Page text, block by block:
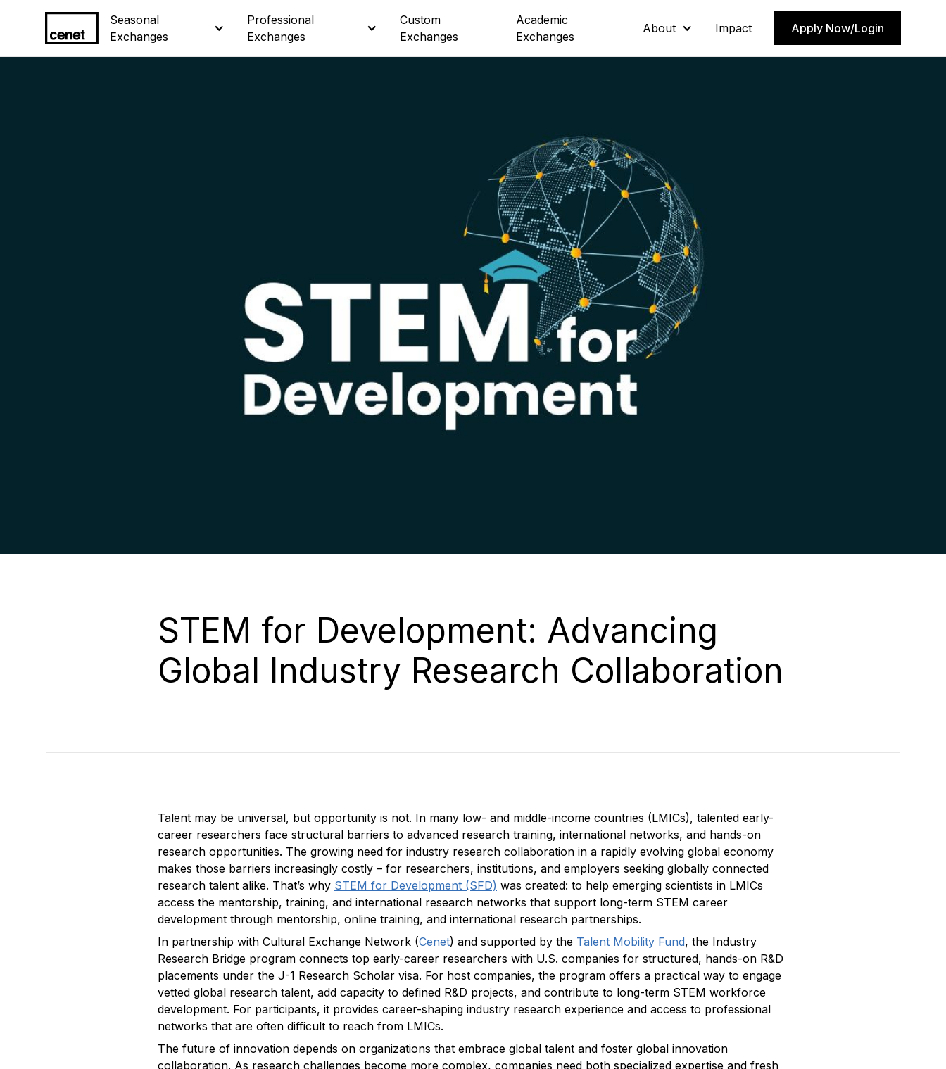
Seasonal
Exchanges
Professional
Exchanges
Custom
Exchanges
Academic
Exchanges
About Impact Apply Now/Login
Seasonal
Exchanges
Professional
Exchanges
Custom
Exchanges
Academic
Exchanges
About Impact Apply Now/Login
STEM for Development: Advancing
Global Industry Research Collaboration
Talent may be universal, but opportunity is not. In many low- and middle-income countries (LMICs), talented early-
career researchers face structural barriers to advanced research training, international networks, and hands-on
research opportunities. The growing need for industry research collaboration in a rapidly evolving global economy
makes those barriers increasingly costly – for researchers, institutions, and employers seeking globally connected
research talent alike. That’s why STEM for Development (SFD) was created: to help emerging scientists in LMICs
access the mentorship, training, and international research networks that support long-term STEM career
development through mentorship, online training, and international research partnerships.
In partnership with Cultural Exchange Network (Cenet) and supported by the Talent Mobility Fund, the Industry
Research Bridge program connects top early-career researchers with U.S. companies for structured, hands-on R&D
placements under the J-1 Research Scholar visa. For host companies, the program offers a practical way to engage
vetted global research talent, add capacity to defined R&D projects, and contribute to long-term STEM workforce
development. For participants, it provides career-shaping industry research experience and access to professional
networks that are often difficult to reach from LMICs.
The future of innovation depends on organizations that embrace global talent and foster global innovation
collaboration. As research challenges become more complex, companies need both specialized expertise and fresh